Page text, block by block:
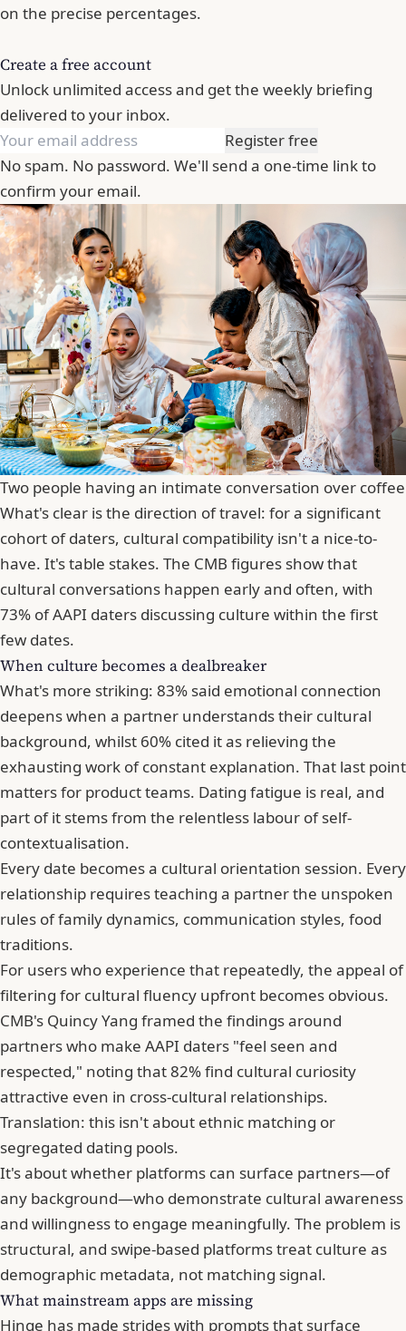
on the precise percentages.
Create a free account
Unlock unlimited access and get the weekly briefing
delivered to your inbox.
Register free
No spam. No password. We'll send a one-time link to
confirm your email.
Two people having an intimate conversation over coffee
What's clear is the direction of travel: for a significant
cohort of daters, cultural compatibility isn't a nice-to-
have. It's table stakes. The CMB figures show that
cultural conversations happen early and often, with
73% of AAPI daters discussing culture within the first
few dates.
When culture becomes a dealbreaker
What's more striking: 83% said emotional connection
deepens when a partner understands their cultural
background, whilst 60% cited it as relieving the
exhausting work of constant explanation. That last point
matters for product teams. Dating fatigue is real, and
part of it stems from the relentless labour of self-
contextualisation.
Every date becomes a cultural orientation session. Every
relationship requires teaching a partner the unspoken
rules of family dynamics, communication styles, food
traditions.
For users who experience that repeatedly, the appeal of
filtering for cultural fluency upfront becomes obvious.
CMB's Quincy Yang framed the findings around
partners who make AAPI daters "feel seen and
respected," noting that 82% find cultural curiosity
attractive even in cross-cultural relationships.
Translation: this isn't about ethnic matching or
segregated dating pools.
It's about whether platforms can surface partners—of
any background—who demonstrate cultural awareness
and willingness to engage meaningfully. The problem is
structural, and swipe-based platforms treat culture as
demographic metadata, not matching signal.
What mainstream apps are missing
Hinge has made strides with prompts that surface